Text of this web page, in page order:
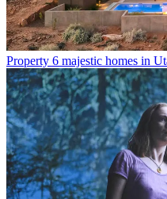
Property 6 majestic homes in